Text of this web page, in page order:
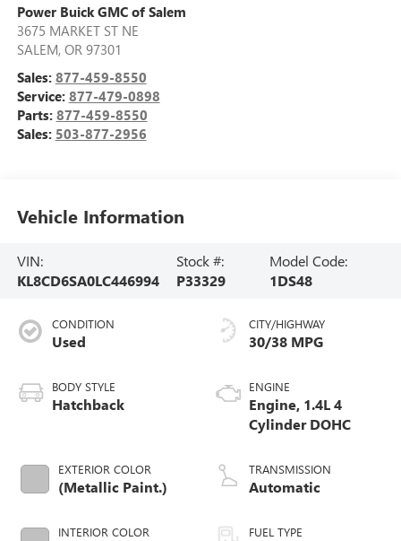
Power Buick GMC of Salem
3675 MARKET ST NE
SALEM, OR 97301
Sales: 877-459-8550
Service: 877-479-0898
Parts: 877-459-8550
Sales: 503-877-2956
Vehicle Information
VIN:
KL8CD6SA0LC446994
Stock #:
P33329
Model Code:
1DS48
CONDITION
Used
BODY STYLE
Hatchback
EXTERIOR COLOR
(Metallic Paint.)
INTERIOR COLOR
CITY/HIGHWAY
30/38 MPG
ENGINE
Engine, 1.4L 4
Cylinder DOHC
TRANSMISSION
Automatic
FUEL TYPE